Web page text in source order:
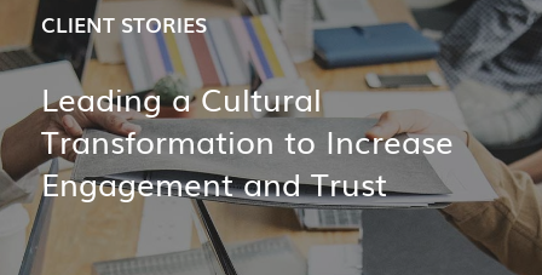
CLIENT STORIES
Leading a Cultural
Transformation to Increase
Engagement and Trust